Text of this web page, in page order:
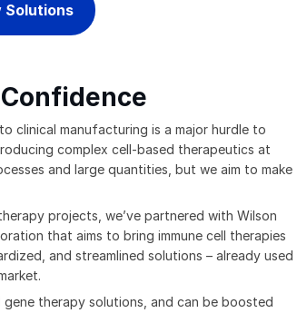
Solutions
clinical manufacturing is a major hurdle to
complex cell-based therapeutics at
and large quantities, but we aim to make
projects, we’ve partnered with Wilson
that aims to bring immune cell therapies
and streamlined solutions – already used
therapy solutions, and can be boosted